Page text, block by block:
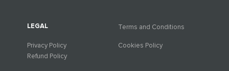
LEGAL Terms and Conditions
Privacy Policy
Cookies Policy
Refund Policy